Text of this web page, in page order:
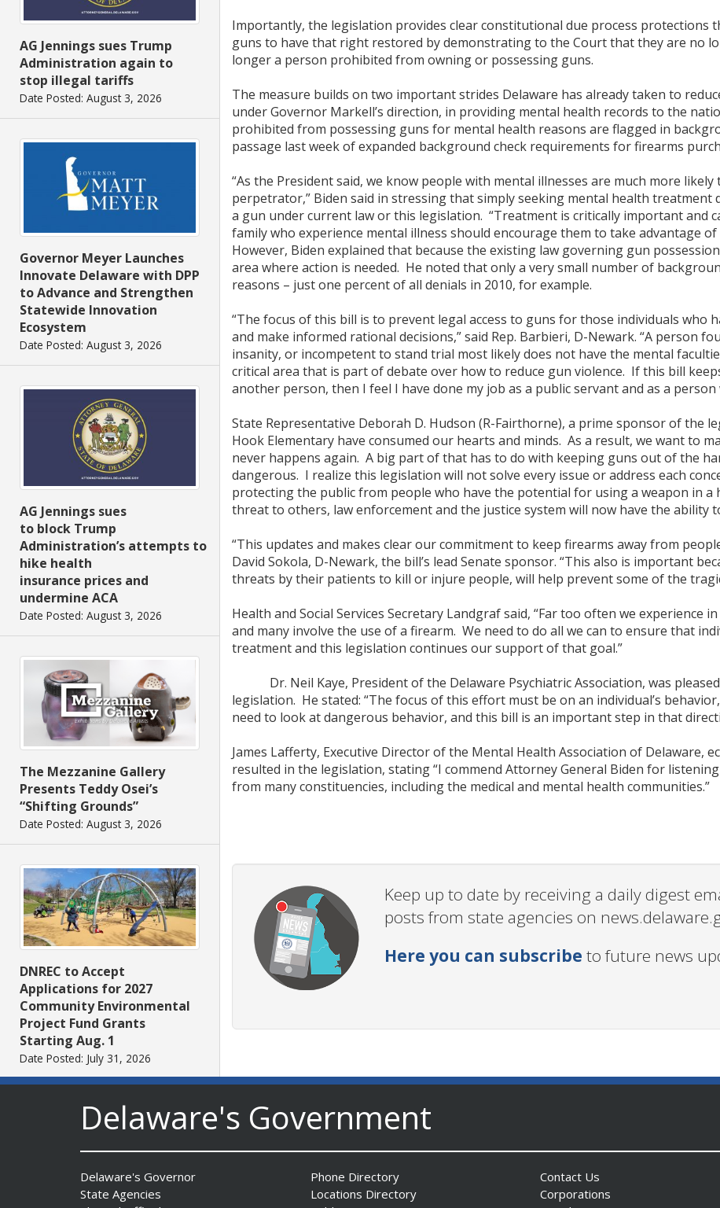
AG Jennings sues Trump
Administration again to
stop illegal tariffs
Date Posted: August 3, 2026
Governor Meyer Launches
Innovate Delaware with DPP
to Advance and Strengthen
Statewide Innovation
Ecosystem
Date Posted: August 3, 2026
AG Jennings sues
to block Trump
Administration’s attempts to
hike health
insurance prices and
undermine ACA
Date Posted: August 3, 2026
The Mezzanine Gallery
Presents Teddy Osei’s
“Shifting Grounds”
Date Posted: August 3, 2026
DNREC to Accept
Applications for 2027
Community Environmental
Project Fund Grants
Starting Aug. 1
Date Posted: July 31, 2026
Importantly, the legislation provides clear constitutional due process
guns to have that right restored by demonstrating to the Court that they are no
longer a person prohibited from owning or possessing guns.
The measure builds on two important strides Delaware has already taken to
under Governor Markell’s direction, in providing mental health records to the
prohibited from possessing guns for mental health reasons are flagged in
passage last week of expanded background check requirements for firearms
“As the President said, we know people with mental illnesses are much more
perpetrator,” Biden said in stressing that simply seeking mental health
a gun under current law or this legislation. “Treatment is critically important and
family who experience mental illness should encourage them to take advantage
However, Biden explained that because the existing law governing gun
area where action is needed. He noted that only a very small number of
reasons – just one percent of all denials in 2010, for example.
“The focus of this bill is to prevent legal access to guns for those individuals who
and make informed rational decisions,” said Rep. Barbieri, D-Newark. “A person
insanity, or incompetent to stand trial most likely does not have the mental
critical area that is part of debate over how to reduce gun violence. If this bill
another person, then I feel I have done my job as a public servant and as a
State Representative Deborah D. Hudson (R-Fairthorne), a prime sponsor of the
Hook Elementary have consumed our hearts and minds. As a result, we want to
never happens again. A big part of that has to do with keeping guns out of the
dangerous. I realize this legislation will not solve every issue or address each
protecting the public from people who have the potential for using a weapon in
threat to others, law enforcement and the justice system will now have the ability
“This updates and makes clear our commitment to keep firearms away from
David Sokola, D-Newark, the bill’s lead Senate sponsor. “This also is important
threats by their patients to kill or injure people, will help prevent some of the
Health and Social Services Secretary Landgraf said, “Far too often we experience
and many involve the use of a firearm. We need to do all we can to ensure that
treatment and this legislation continues our support of that goal.”
Dr. Neil Kaye, President of the Delaware Psychiatric Association, was
legislation. He stated: “The focus of this effort must be on an individual’s
need to look at dangerous behavior, and this bill is an important step in that
James Lafferty, Executive Director of the Mental Health Association of Delaware,
resulted in the legislation, stating “I commend Attorney General Biden for
from many constituencies, including the medical and mental health communities.”
Keep up to date by receiving a daily digest
posts from state agencies on
Here you can subscribe to future news
Delaware's Government
Delaware's Governor
State Agencies
Phone Directory
Locations Directory
Contact Us
Corporations